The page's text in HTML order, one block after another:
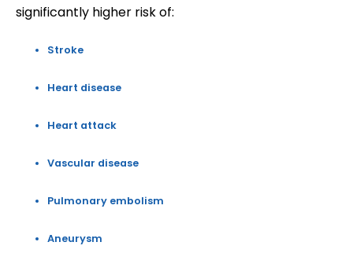
significantly higher risk of:
Stroke
Heart disease
Heart attack
Vascular disease
Pulmonary embolism
Aneurysm